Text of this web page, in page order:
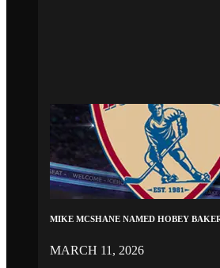
MIKE MCSHANE NAMED HOBEY
MARCH 11, 2026